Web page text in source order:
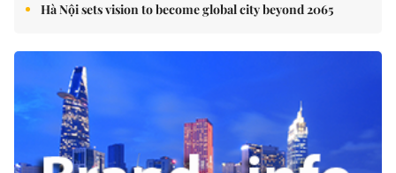
Hà Nội sets vision to become global city beyond 2065